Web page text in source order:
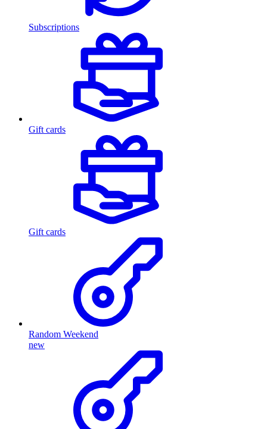
Subscriptions
Gift cards
Gift cards
Random Weekend
new